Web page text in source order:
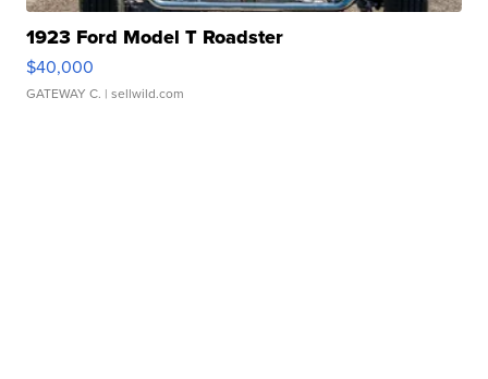
1923 Ford Model T Roadster
$40,000
GATEWAY C. | sellwild.com